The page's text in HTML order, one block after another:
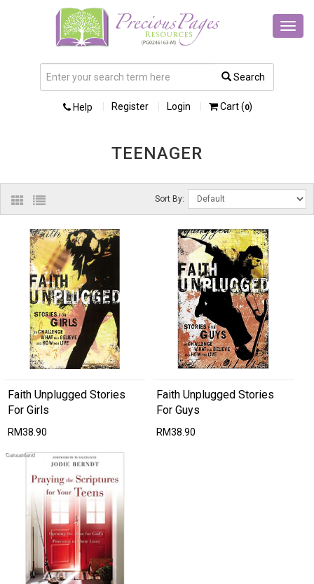
Search
Help Register Login Cart (0)
TEENAGER
Sort By:
Faith Unplugged Stories
For Girls
RM38.90
Faith Unplugged Stories
For Guys
RM38.90